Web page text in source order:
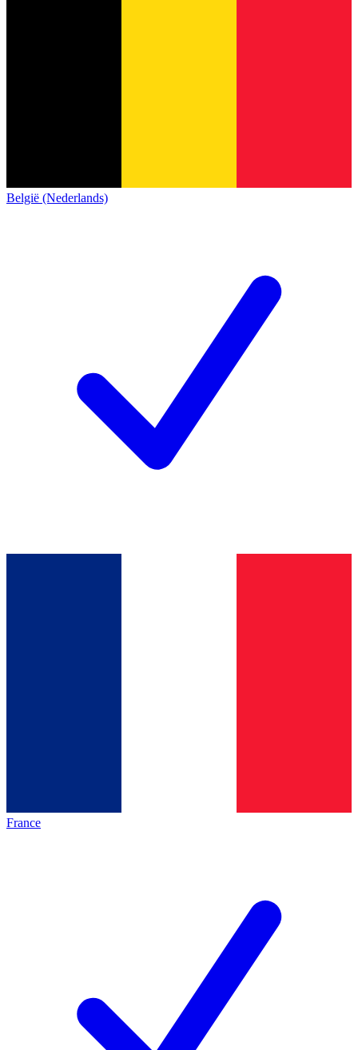
België (Nederlands)
France